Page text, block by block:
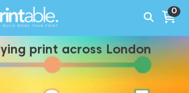
0
print across London